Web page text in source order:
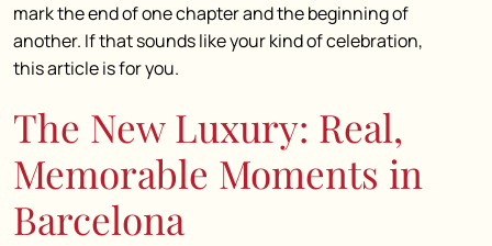
mark the end of one chapter and the beginning of
another. If that sounds like your kind of celebration,
this article is for you.
The New Luxury: Real,
Memorable Moments in
Barcelona